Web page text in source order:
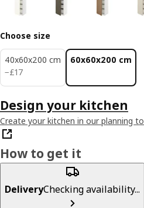
Choose size
40x60x200 cm
−£17
£ 17
60x60x200 cm
Design your kitchen
Create your kitchen in our planning
How to get it
DeliveryChecking availability...